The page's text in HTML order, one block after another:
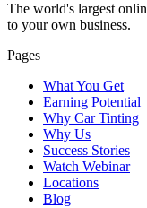
The world's largest
to your own business.
Pages
What You Get
Earning Potential
Why Car Tinting
Why Us
Success Stories
Watch Webinar
Locations
Blog